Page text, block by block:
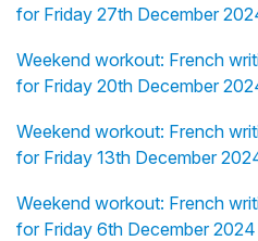
for Friday 27th December
Weekend workout: French
for Friday 20th December
Weekend workout: French
for Friday 13th December
Weekend workout: French
for Friday 6th December